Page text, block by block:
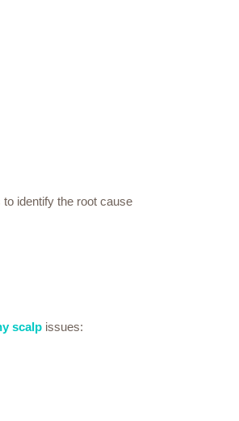
identify the root cause
scalp issues: